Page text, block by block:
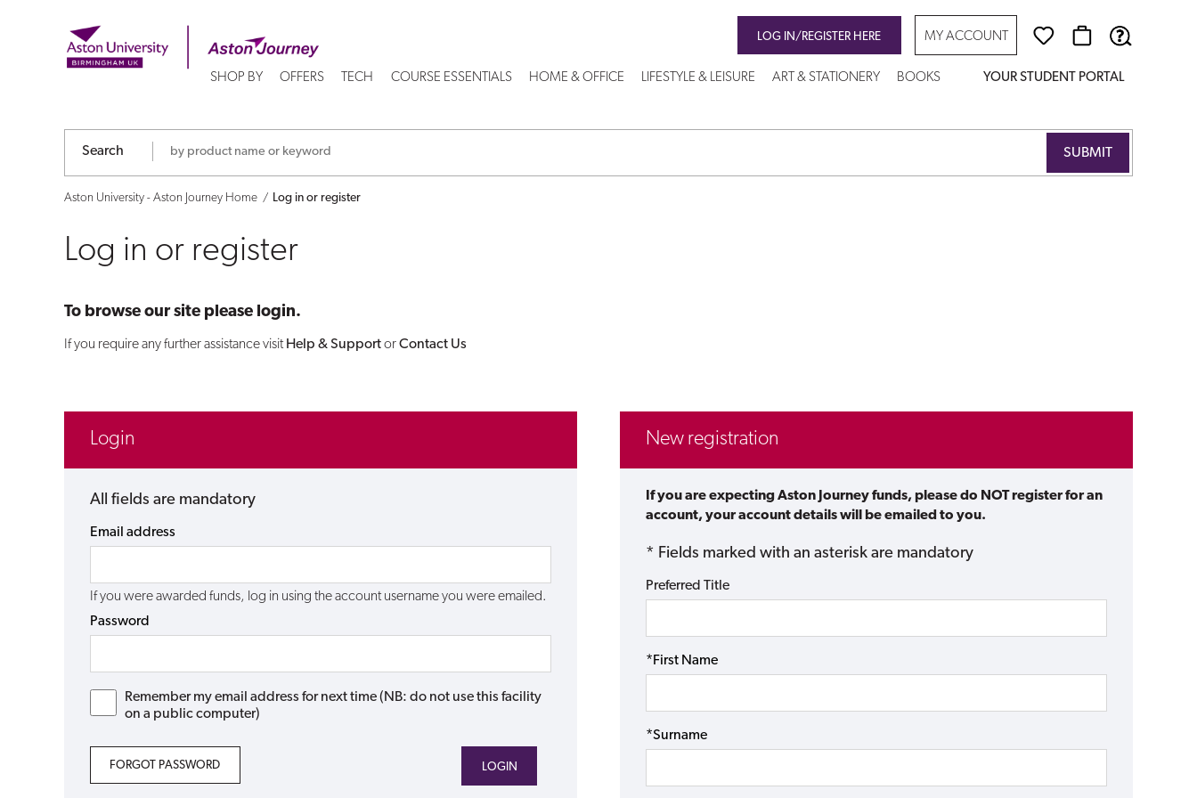
register
LOG IN/REGISTER HERE MY ACCOUNT
SHOP BY OFFERS TECH COURSE ESSENTIALS HOME & OFFICE LIFESTYLE & LEISURE ART & STATIONERY BOOKS YOUR STUDENT PORTAL
Search
Aston University - Aston Journey Home Log in or register
Log in or register
To browse our site please login.
If you require any further assistance visit Help & SupportorContact Us
Login
All fields are mandatory
Email address
If you were awarded funds, log in using the account username you were emailed.
Password
Remember my email address for next time (NB: do not use this facility
on a public computer)
FORGOT PASSWORD
New registration
If you are expecting Aston Journey funds, please do NOT register for an
account, your account details will be emailed to you.
* Fields marked with an asterisk are mandatory
Preferred Title
*First Name
*Surname